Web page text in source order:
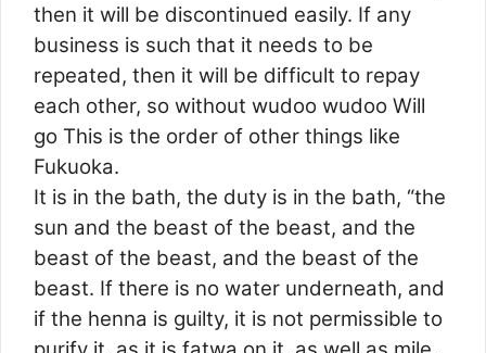
then it will be discontinued easily. If any
business is such that it needs to be
repeated, then it will be difficult to repay
each other, so without wudoo wudoo Will
go This is the order of other things like
Fukuoka.
It is in the bath, the duty is in the bath, “the
sun and the beast of the beast, and the
beast of the beast, and the beast of the
beast. If there is no water underneath, and
if the henna is guilty, it is not permissible to